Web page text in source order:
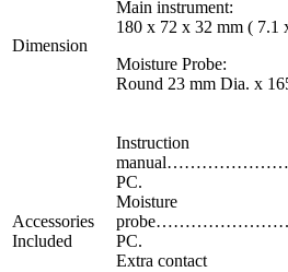
Dimension
Main instrument:
180 x 72 x 32 mm ( 7.1
Moisture Probe:
Round 23 mm Dia. x
Accessories
Included
Instruction
PC.
Moisture
PC.
Extra contact